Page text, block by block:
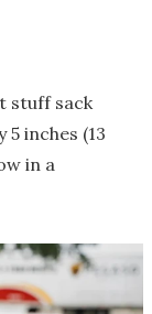
stuff sack
5 inches (13
in a